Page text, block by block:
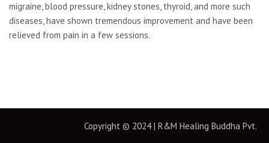
migraine, blood pressure, kidney stones, thyroid, and more such
diseases, have shown tremendous improvement and have been
relieved from pain in a few sessions.
Copyright © 2024 | R&M Healing Buddha Pvt.